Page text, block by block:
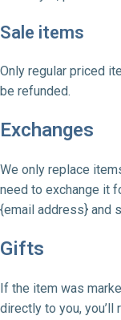
Sale items
Only regular priced
be refunded.
Exchanges
We only replace
need to exchange it
{email address} and
Gifts
If the item was
directly to you,